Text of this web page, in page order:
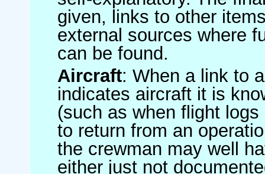
given, links to other
external sources where
can be found.
Aircraft: When a link to
indicates aircraft it is
(such as when flight
to return from an
the crewman may well
either just not